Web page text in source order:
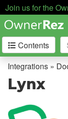
Join us for the
Contents
Automation
Business Intelligence
Devices
Door Locks
Overview
Differences
Integrations »
Lynx